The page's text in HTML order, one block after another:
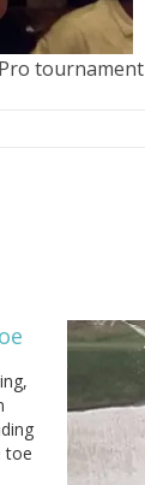
tournament
toe